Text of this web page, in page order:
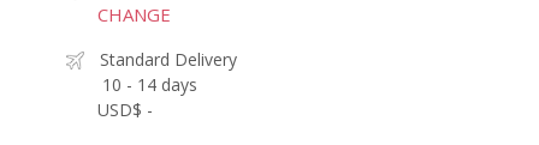
CHANGE
Standard Delivery
10 - 14 days
USD$ -